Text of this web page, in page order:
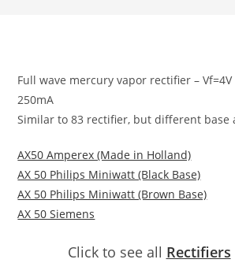
Full wave mercury vapor rectifier – Vf=4V
250mA
Similar to 83 rectifier, but different base
AX50 Amperex (Made in Holland)
AX 50 Philips Miniwatt (Black Base)
AX 50 Philips Miniwatt (Brown Base)
AX 50 Siemens
Click to see all Rectifiers